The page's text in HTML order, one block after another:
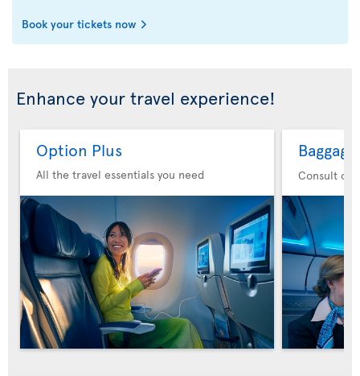
Book your tickets now
Enhance your travel experience!
Option Plus
All the travel essentials you need
Baggage
Consult